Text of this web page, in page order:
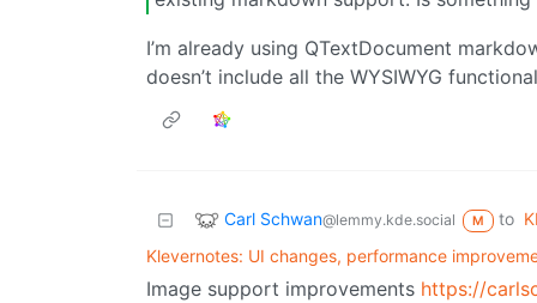
I’m already using QTextDocument
doesn’t include all the WYSIWYG
Carl Schwan@lemmy.kde.social M to
Klevernotes: UI changes, performance
Image support improvements https://